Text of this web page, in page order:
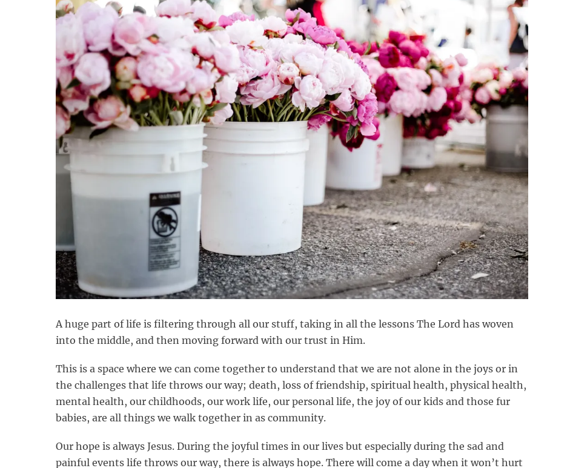
A huge part of life is filtering through all our stuff, taking in all the lessons The Lord has woven
into the middle, and then moving forward with our trust in Him.
This is a space where we can come together to understand that we are not alone in the joys or in
the challenges that life throws our way; death, loss of friendship, spiritual health, physical health,
mental health, our childhoods, our work life, our personal life, the joy of our kids and those fur
babies, are all things we walk together in as community.
Our hope is always Jesus. During the joyful times in our lives but especially during the sad and
painful events life throws our way, there is always hope. There will come a day when it won’t hurt